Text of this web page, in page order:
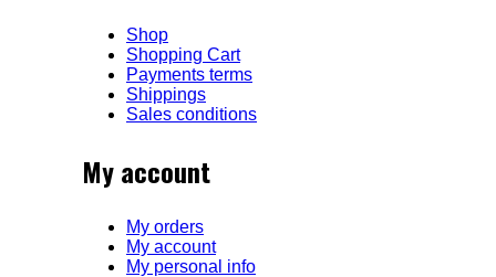
Shop
Shopping Cart
Payments terms
Shippings
Sales conditions
My account
My orders
My account
My personal info